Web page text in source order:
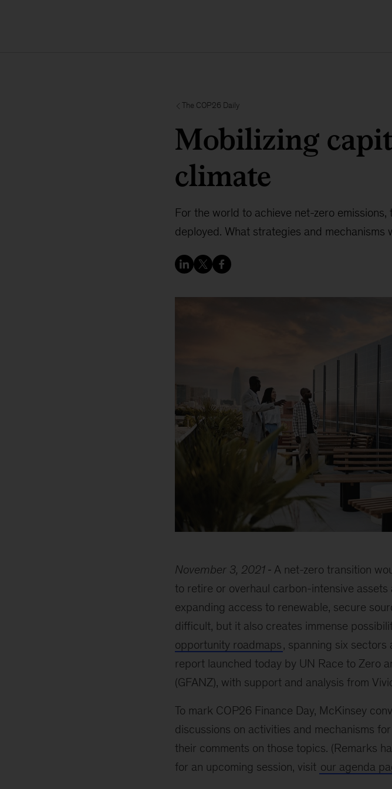
The COP26 Daily
Mobilizing
climate
For the world to achieve net-zero
deployed. What strategies and
November 3, 2021
A net-zero transition
to retire or overhaul carbon-intensive
expanding access to renewable, secure
difficult, but it also creates immense
opportunity roadmaps, spanning six
report launched today by UN Race to Zero
(GFANZ), with support and analysis from
To mark COP26 Finance Day, McKinsey
discussions on activities and mechanisms
their comments on those topics. (Remarks
for an upcoming session, visit our agenda